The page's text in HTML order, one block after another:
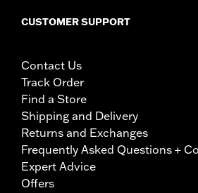
CUSTOMER SUPPORT
Contact Us
Track Order
Find a Store
Shipping and Delivery
Returns and Exchanges
Frequently Asked Questions +
Expert Advice
Offers